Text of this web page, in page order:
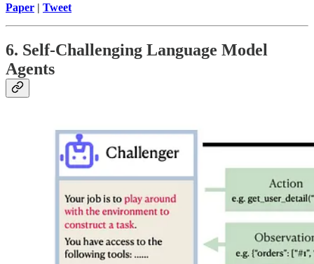
Paper | Tweet
6. Self-Challenging Language Model
Agents